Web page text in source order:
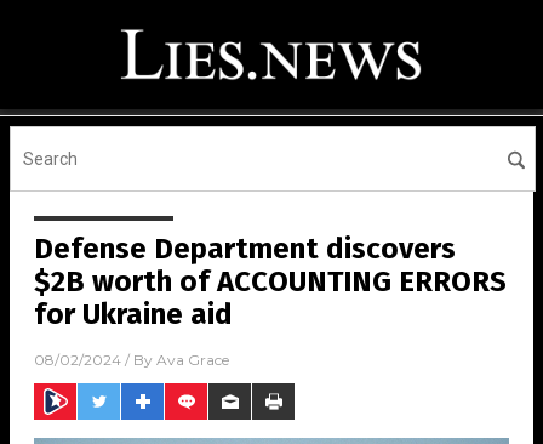
Defense Department discovers
$2B worth of ACCOUNTING ERRORS
for Ukraine aid
08/02/2024 / By Ava Grace